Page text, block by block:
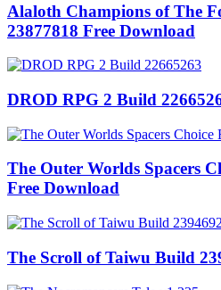
Alaloth Champions of The
23877818 Free Download
DROD RPG 2 Build
The Outer Worlds Spacers
Free Download
The Scroll of Taiwu Build